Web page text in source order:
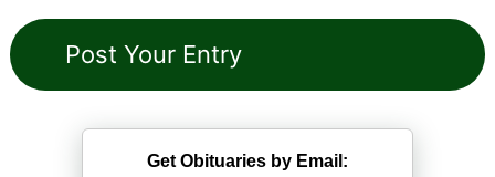
Get Obituaries by Email: